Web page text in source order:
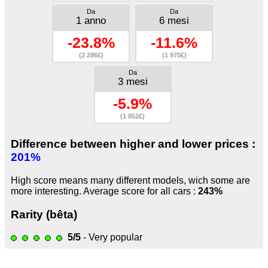
Da
1 anno
-23.8%
(2 286£)
Da
6 mesi
-11.6%
(1 970£)
Da
3 mesi
-5.9%
(1 852£)
Difference between higher and lower prices :
201%
High score means many different models, wich some are
more interesting. Average score for all cars : 243%
Rarity (bêta)
5/5 - Very popular